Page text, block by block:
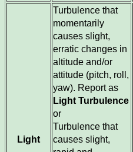
Light
Turbulence that
momentarily
causes slight,
erratic changes in
altitude and/or
attitude (pitch, roll,
yaw). Report as
Light Turbulence
or
Turbulence that
causes slight,